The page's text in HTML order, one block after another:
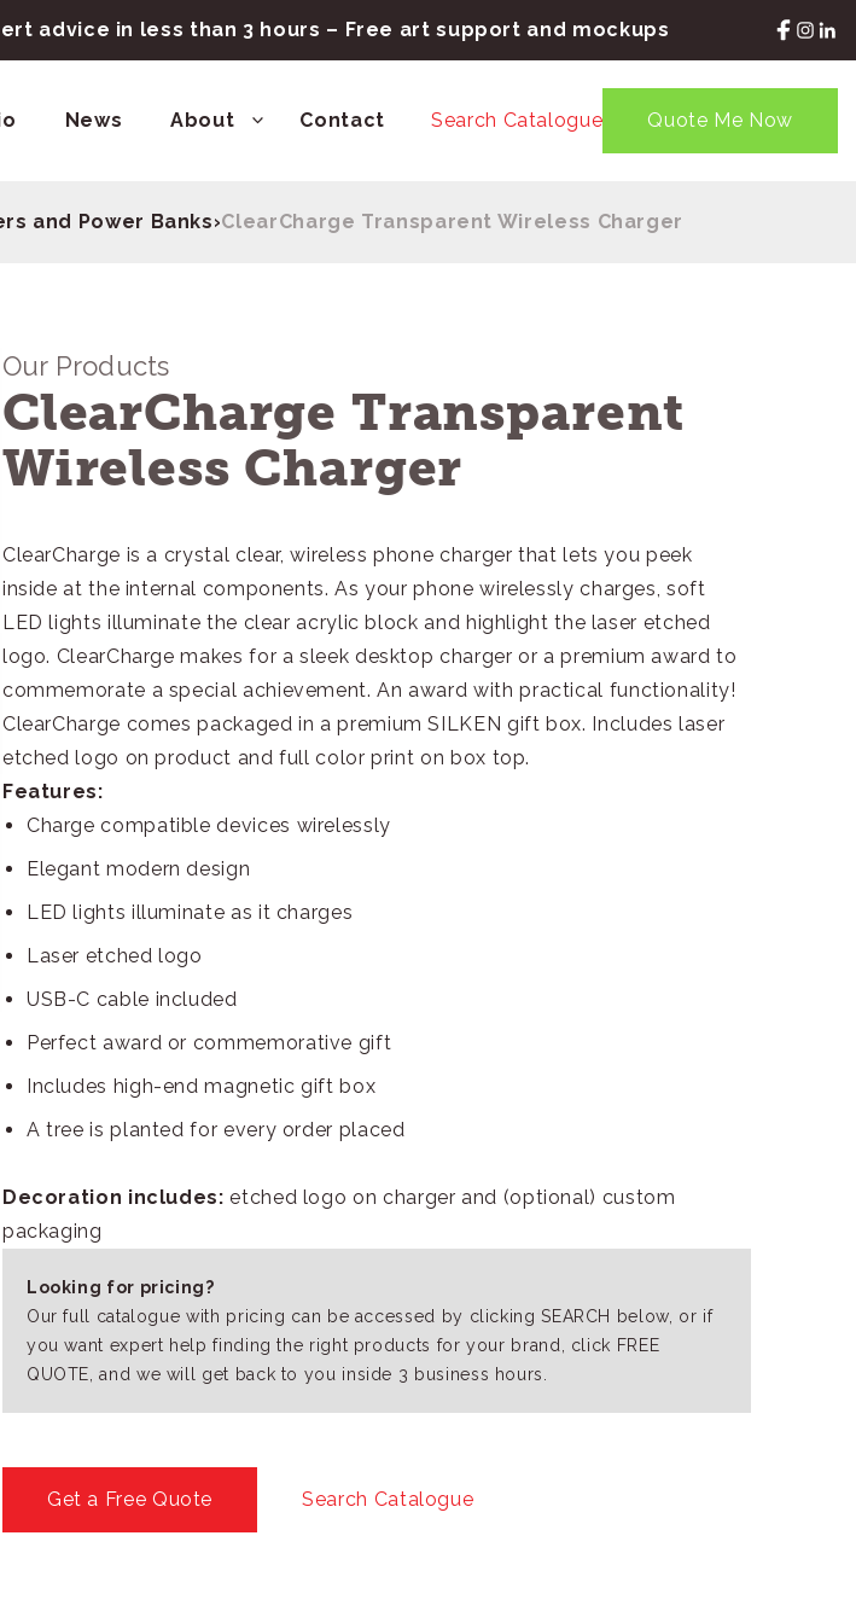
advice in less than 3 hours – Free art support and mockups
News About Contact Search Catalogue Quote Me Now
and Power Banks›ClearCharge Transparent Wireless Charger
Our Products
ClearCharge Transparent
Wireless Charger
ClearCharge is a crystal clear, wireless phone charger that lets you peek
inside at the internal components. As your phone wirelessly charges, soft
LED lights illuminate the clear acrylic block and highlight the laser etched
logo. ClearCharge makes for a sleek desktop charger or a premium award to
commemorate a special achievement. An award with practical functionality!
ClearCharge comes packaged in a premium SILKEN gift box. Includes laser
etched logo on product and full color print on box top.
Features:
Charge compatible devices wirelessly
Elegant modern design
LED lights illuminate as it charges
Laser etched logo
USB-C cable included
Perfect award or commemorative gift
Includes high-end magnetic gift box
A tree is planted for every order placed
Decoration includes: etched logo on charger and (optional) custom
packaging
Looking for pricing?
Our full catalogue with pricing can be accessed by clicking SEARCH below, or if
you want expert help finding the right products for your brand, click FREE
QUOTE, and we will get back to you inside 3 business hours.
Get a Free Quote Search Catalogue